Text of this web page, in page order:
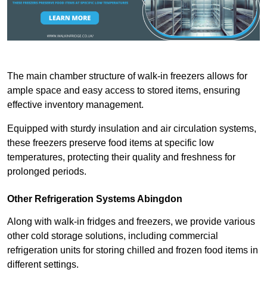
The main chamber structure of walk-in freezers allows for
ample space and easy access to stored items, ensuring
effective inventory management.
Equipped with sturdy insulation and air circulation systems,
these freezers preserve food items at specific low
temperatures, protecting their quality and freshness for
prolonged periods.
Other Refrigeration Systems Abingdon
Along with walk-in fridges and freezers, we provide various
other cold storage solutions, including commercial
refrigeration units for storing chilled and frozen food items in
different settings.